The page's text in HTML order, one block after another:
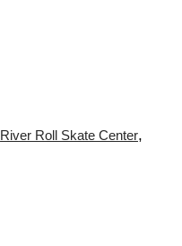
River Roll Skate Center,